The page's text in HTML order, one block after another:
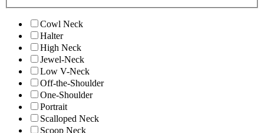
Cowl Neck
Halter
High Neck
Jewel-Neck
Low V-Neck
Off-the-Shoulder
One-Shoulder
Portrait
Scalloped Neck
Scoop Neck